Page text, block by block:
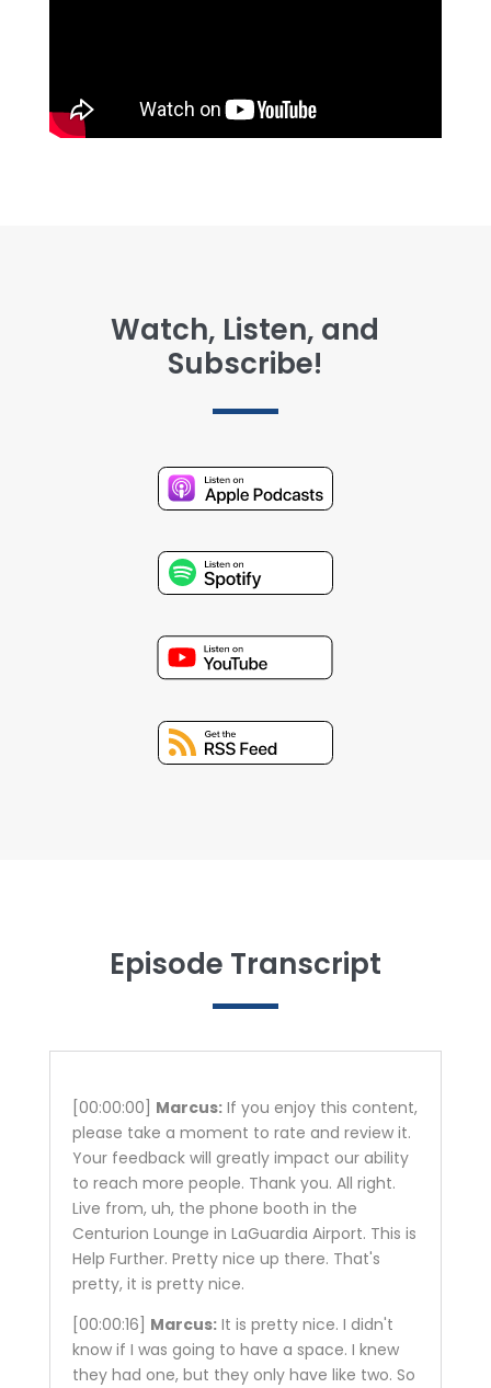
Watch, Listen, and
Subscribe!
Episode Transcript
[00:00:00] Marcus:If you enjoy this content,
please take a moment to rate and review it.
Your feedback will greatly impact our ability
to reach more people. Thank you. All right.
Live from, uh, the phone booth in the
Centurion Lounge in LaGuardia Airport. This is
Help Further. Pretty nice up there. That's
pretty, it is pretty nice.
[00:00:16] Marcus:It is pretty nice. I didn't
know if I was going to have a space. I knew
they had one, but they only have like two. So